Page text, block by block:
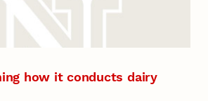
how it conducts dairy